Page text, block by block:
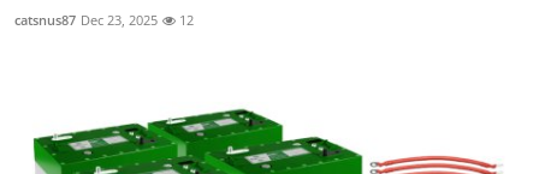
catsnus87 Dec 23, 2025 12